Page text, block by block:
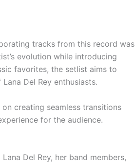
tracks from this record was
evolution while introducing
favorites, the setlist aims to
Del Rey enthusiasts.
creating seamless transitions
for the audience.
Del Rey, her band members,